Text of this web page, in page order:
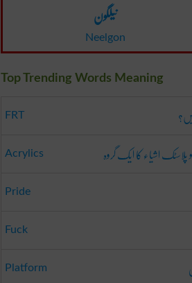
نیلگون
Neelgon
Top Trending Words Meaning
FRT
Acrylics پلاسٹک اشیاء کا ایک گروہ
Pride
Fuck
Platform